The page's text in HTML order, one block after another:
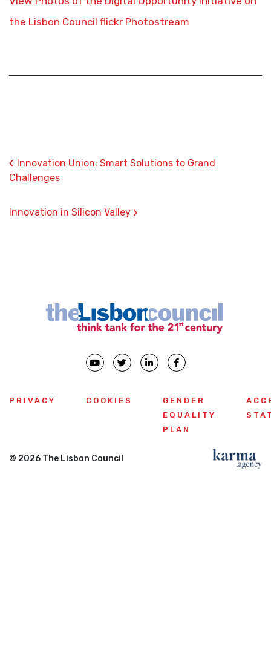
the Lisbon Council flickr Photostream
‹ Innovation Union: Smart Solutions to Grand
Challenges
Innovation in Silicon Valley ›
PRIVACY COOKIES
GENDER
EQUALITY
PLAN
© 2026 The Lisbon Council